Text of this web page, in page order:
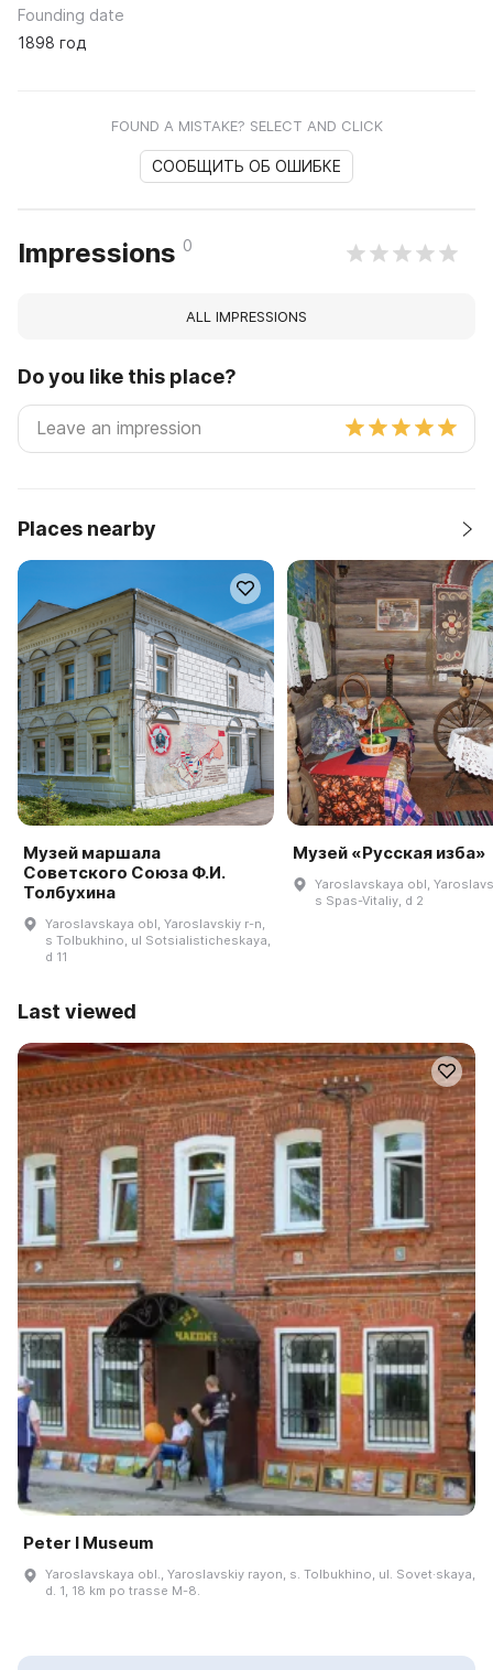
Founding date
1898 год
FOUND A MISTAKE? SELECT AND CLICK
СООБЩИТЬ ОБ ОШИБКЕ
Impressions 0
ALL IMPRESSIONS
Do you like this place?
Places nearby
Музей маршала
Советского Союза Ф.И.
Толбухина
Yaroslavskaya obl, Yaroslavskiy r-n,
s Tolbukhino, ul Sotsialisticheskaya,
d 11
Музей «Русская изба»
Yaroslavskaya obl,
s Spas-Vitaliy, d 2
Last viewed
Peter I Museum
Yaroslavskaya obl., Yaroslavskiy rayon, s. Tolbukhino, ul. Sovet·skaya,
d. 1, 18 km po trasse M-8.